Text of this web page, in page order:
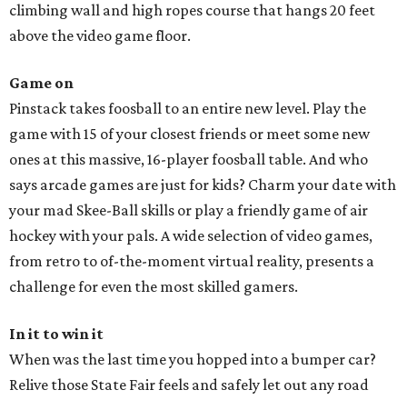
climbing wall and high ropes course that hangs 20 feet
above the video game floor.
Game on
Pinstack takes foosball to an entire new level. Play the
game with 15 of your closest friends or meet some new
ones at this massive, 16-player foosball table. And who
says arcade games are just for kids? Charm your date with
your mad Skee-Ball skills or play a friendly game of air
hockey with your pals. A wide selection of video games,
from retro to of-the-moment virtual reality, presents a
challenge for even the most skilled gamers.
In it to win it
When was the last time you hopped into a bumper car?
Relive those State Fair feels and safely let out any road